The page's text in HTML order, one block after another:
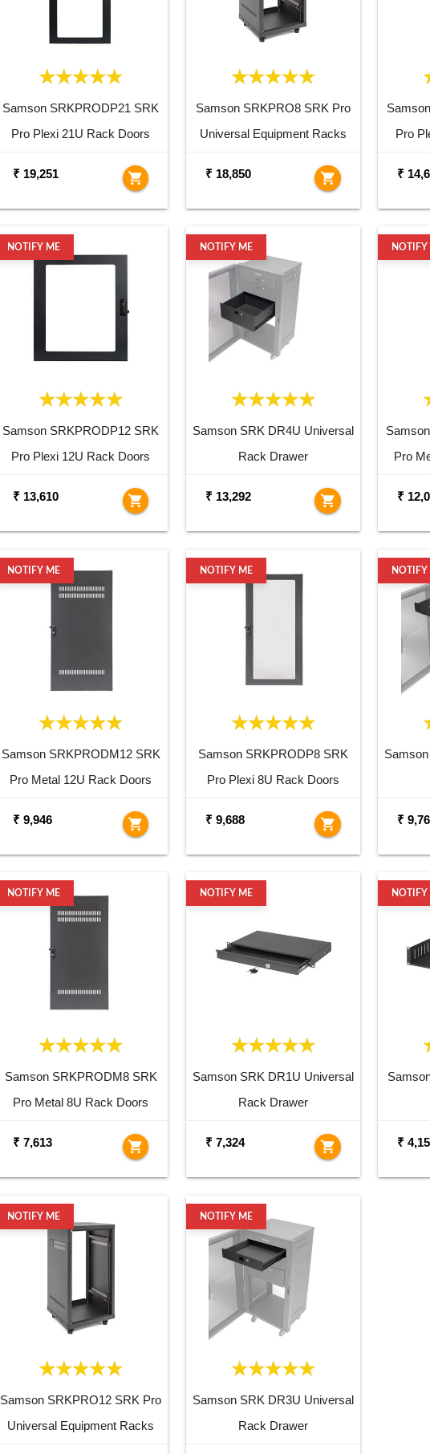
Samson SRKPRODP21 SRK
Pro Plexi 21U Rack Doors
₹ 19,251 shopping_cart
Samson SRKPRO8 SRK Pro
Universal Equipment Racks
₹ 18,850 shopping_cart
Pro
₹
NOTIFY ME
Samson SRKPRODP12 SRK
Pro Plexi 12U Rack Doors
₹ 13,610 shopping_cart
NOTIFY ME
Samson SRK DR4U Universal
Rack Drawer
₹ 13,292 shopping_cart
NOTIFY
Pro
₹
NOTIFY ME
Samson SRKPRODM12 SRK
Pro Metal 12U Rack Doors
₹ 9,946 shopping_cart
NOTIFY ME
Samson SRKPRODP8 SRK
Pro Plexi 8U Rack Doors
₹ 9,688 shopping_cart
NOTIFY
₹
NOTIFY ME
Samson SRKPRODM8 SRK
Pro Metal 8U Rack Doors
₹ 7,613 shopping_cart
NOTIFY ME
Samson SRK DR1U Universal
Rack Drawer
₹ 7,324 shopping_cart
NOTIFY
₹
NOTIFY ME
Samson SRKPRO12 SRK Pro
Universal Equipment Racks
NOTIFY ME
Samson SRK DR3U Universal
Rack Drawer